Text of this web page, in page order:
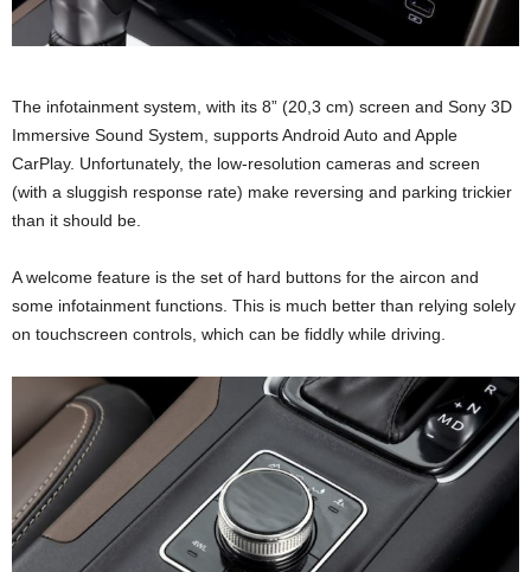
The infotainment system, with its 8” (20,3 cm) screen and Sony 3D
Immersive Sound System, supports Android Auto and Apple
CarPlay. Unfortunately, the low-resolution cameras and screen
(with a sluggish response rate) make reversing and parking trickier
than it should be.
A welcome feature is the set of hard buttons for the aircon and
some infotainment functions. This is much better than relying solely
on touchscreen controls, which can be fiddly while driving.